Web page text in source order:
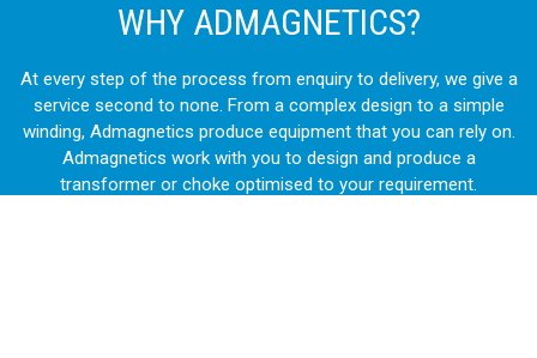
WHY ADMAGNETICS?
At every step of the process from enquiry to delivery, we give a
service second to none. From a complex design to a simple
winding, Admagnetics produce equipment that you can rely on.
Admagnetics work with you to design and produce a
transformer or choke optimised to your requirement.